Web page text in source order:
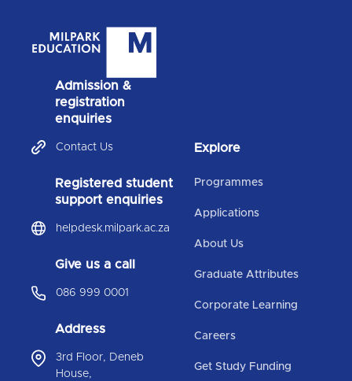
Admission &
registration
enquiries
Contact Us
Registered student
support enquiries
helpdesk.milpark.ac.za
Give us a call
086 999 0001
Address
3rd Floor, Deneb
House,
Explore
Programmes
Applications
About Us
Graduate Attributes
Corporate Learning
Careers
Get Study Funding